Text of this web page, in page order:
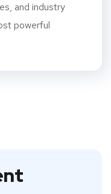
and industry
powerful